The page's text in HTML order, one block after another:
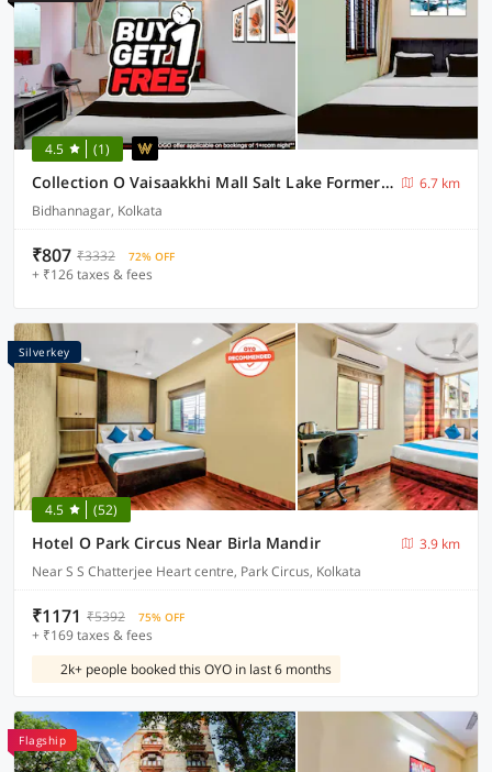
4.5 (1)
Collection O Vaisaakkhi Mall Salt Lake Formerly The Royal Orbit
6.7 km
Bidhannagar, Kolkata
₹807 ₹3332 72% OFF
+ ₹126 taxes & fees
Silverkey
4.5 (52)
Hotel O Park Circus Near Birla Mandir
3.9 km
Near S S Chatterjee Heart centre, Park Circus, Kolkata
₹1171 ₹5392 75% OFF
+ ₹169 taxes & fees
2k+ people booked this OYO in last 6 months
Flagship